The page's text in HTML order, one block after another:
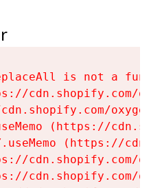
is not a
cdn.shopify.com/
(https://
(https://
cdn.shopify.com/
cdn.shopify.com/